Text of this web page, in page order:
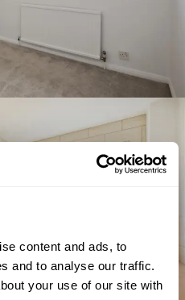
content and ads, to
and to analyse our traffic.
your use of our site with